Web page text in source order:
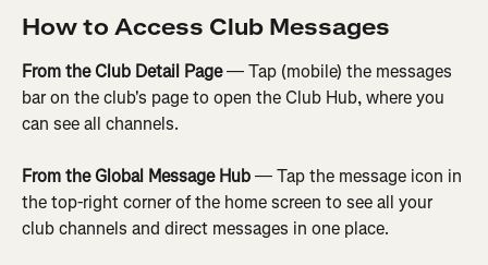
How to Access Club Messages
From the Club Detail Page — Tap (mobile) the messages
bar on the club's page to open the Club Hub, where you
can see all channels.
From the Global Message Hub — Tap the message icon in
the top-right corner of the home screen to see all your
club channels and direct messages in one place.